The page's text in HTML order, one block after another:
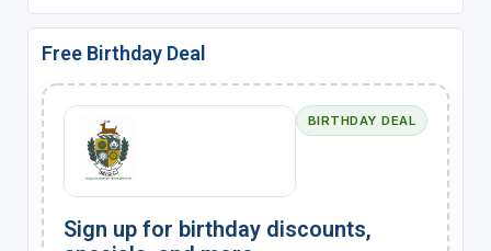
Free Birthday Deal
BIRTHDAY DEAL
Sign up for birthday discounts,